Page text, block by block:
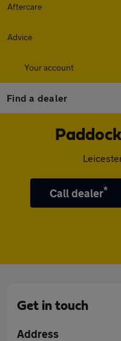
Aftercare
Advice
Your account
Find a dealer
Call dealer*
Get in touch
Address